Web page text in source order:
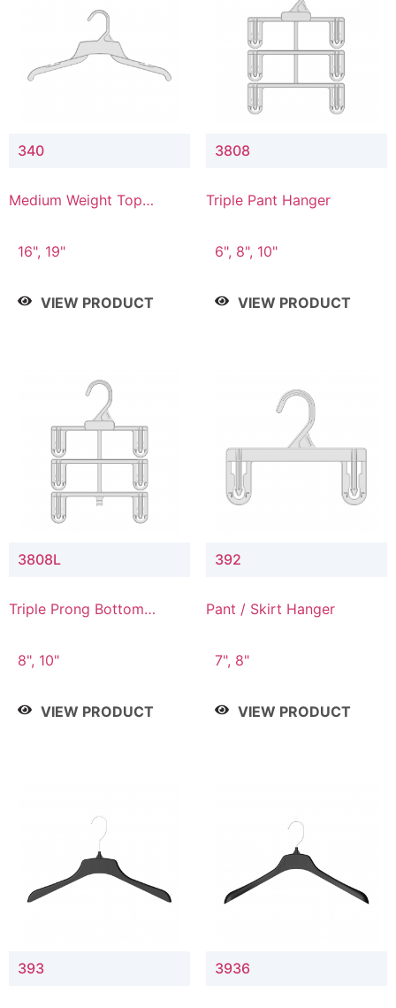
340
Medium Weight Top
16", 19"
VIEW PRODUCT
3808
Triple Pant Hanger
6", 8", 10"
VIEW PRODUCT
3808L
Triple Prong Bottom
Connector
8", 10"
VIEW PRODUCT
392
Pant / Skirt Hanger
7", 8"
VIEW PRODUCT
393 3936